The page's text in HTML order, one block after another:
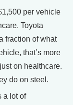
per vehicle
Toyota
fraction of what
that’s more
on healthcare.
do on steel.
a lot of